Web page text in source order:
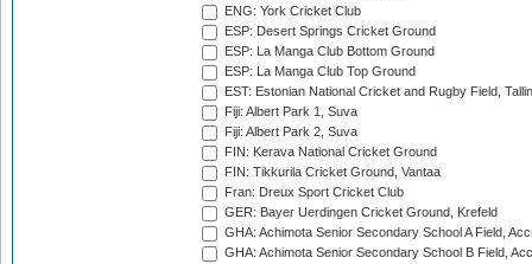
ENG: York Cricket Club
ESP: Desert Springs Cricket Ground
ESP: La Manga Club Bottom Ground
ESP: La Manga Club Top Ground
EST: Estonian National Cricket and Rugby Field,
Fiji: Albert Park 1, Suva
Fiji: Albert Park 2, Suva
FIN: Kerava National Cricket Ground
FIN: Tikkurila Cricket Ground, Vantaa
Fran: Dreux Sport Cricket Club
GER: Bayer Uerdingen Cricket Ground, Krefeld
GHA: Achimota Senior Secondary School A Field,
GHA: Achimota Senior Secondary School B Field,